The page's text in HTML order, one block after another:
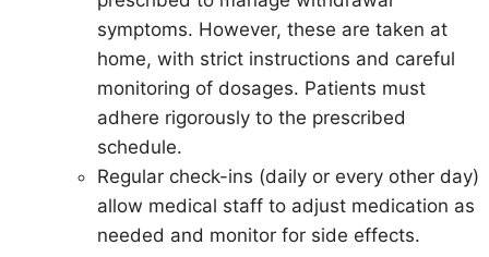
symptoms. However, these are taken at
home, with strict instructions and careful
monitoring of dosages. Patients must
adhere rigorously to the prescribed
schedule.
Regular check-ins (daily or every other day)
allow medical staff to adjust medication as
needed and monitor for side effects.